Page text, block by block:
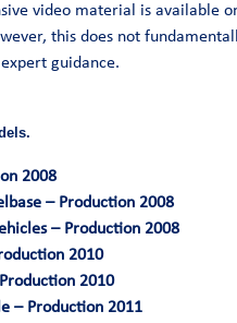
video material is available
this does not
guidance.
2008
– Production 2008
– Production 2008
2010
2010
– Production 2011